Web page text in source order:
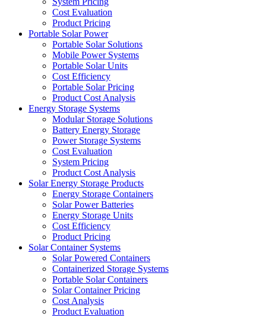
Cost Evaluation
Product Pricing
Portable Solar Power
Portable Solar Solutions
Mobile Power Systems
Portable Solar Units
Cost Efficiency
Portable Solar Pricing
Product Cost Analysis
Energy Storage Systems
Modular Storage Solutions
Battery Energy Storage
Power Storage Systems
Cost Evaluation
System Pricing
Product Cost Analysis
Solar Energy Storage Products
Energy Storage Containers
Solar Power Batteries
Energy Storage Units
Cost Efficiency
Product Pricing
Solar Container Systems
Solar Powered Containers
Containerized Storage Systems
Portable Solar Containers
Solar Container Pricing
Cost Analysis
Product Evaluation